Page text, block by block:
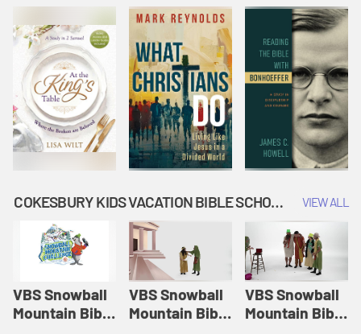
COKESBURY KIDS VACATION BIBLE SCHOOL: SNOWBALL MOUNTAIN CHALLENGE VIEW ALL
VBS Snowball
Mountain Bible
VBS Snowball
Mountain Bible
VBS Snowball
Mountain Bible